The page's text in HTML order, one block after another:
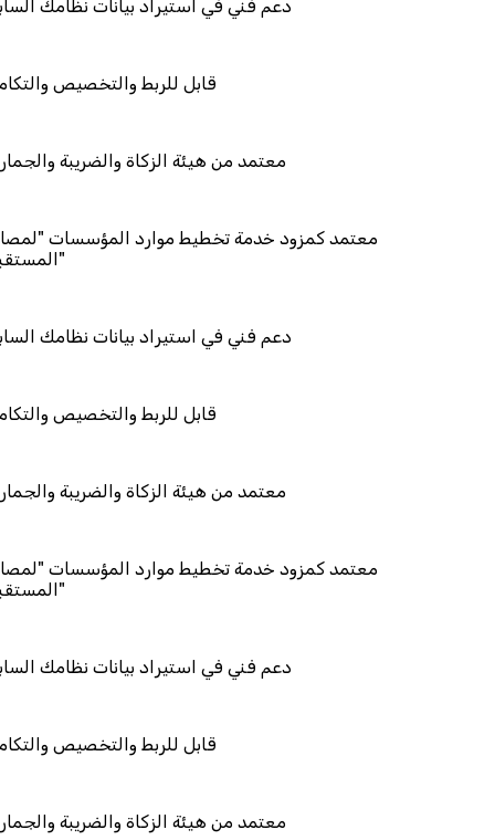
دعم فني في استيراد بيانات
قابل للربط
معتمد من هيئة الزكاة
معتمد كمزود خدمة تخطيط موارد
دعم فني في استيراد بيانات
قابل للربط
معتمد من هيئة الزكاة
معتمد كمزود خدمة تخطيط موارد
دعم فني في استيراد بيانات
قابل للربط
معتمد من هيئة الزكاة